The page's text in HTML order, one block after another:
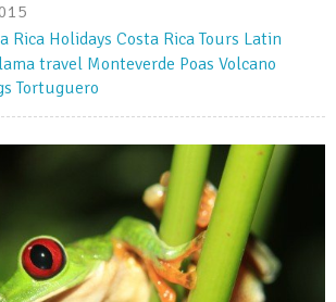
Rica Holidays Costa Rica Tours Latin
travel Monteverde Poas Volcano
Tortuguero